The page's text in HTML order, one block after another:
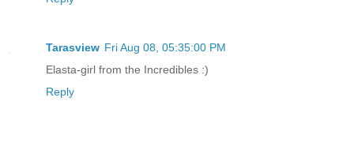
Tarasview Fri Aug 08, 05:35:00 PM
Elasta-girl from the Incredibles :)
Reply